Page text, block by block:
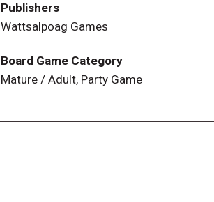
Publishers
Wattsalpoag Games
Board Game Category
Mature / Adult, Party Game